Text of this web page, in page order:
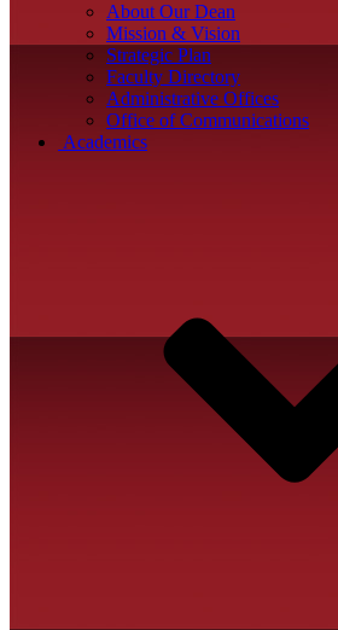
About Our Dean
Mission & Vision
Strategic Plan
Faculty Directory
Administrative Offices
Office of Communications
Academics